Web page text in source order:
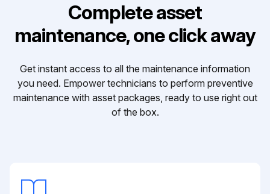
Complete asset
maintenance, one click away
Get instant access to all the maintenance information
you need. Empower technicians to perform preventive
maintenance with asset packages, ready to use right out
of the box.